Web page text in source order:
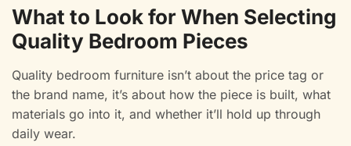
What to Look for When Selecting
Quality Bedroom Pieces
Quality bedroom furniture isn’t about the price tag or
the brand name, it’s about how the piece is built, what
materials go into it, and whether it’ll hold up through
daily wear.